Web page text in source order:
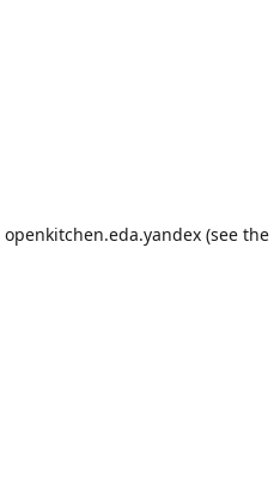
openkitchen.eda.yandex (see the